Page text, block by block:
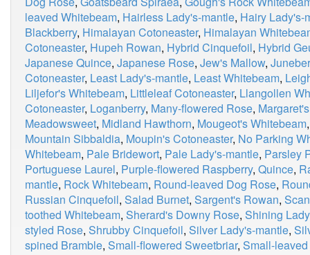
leaved Whitebeam, Hairless Lady's-mantle, Hairy Lady's-
Blackberry, Himalayan Cotoneaster, Himalayan
Cotoneaster, Hupeh Rowan, Hybrid Cinquefoil, Hybrid
Japanese Quince, Japanese Rose, Jew's Mallow,
Cotoneaster, Least Lady's-mantle, Least Whitebeam,
Liljefor's Whitebeam, Littleleaf Cotoneaster, Llangollen
Cotoneaster, Loganberry, Many-flowered Rose,
Meadowsweet, Midland Hawthorn, Mougeot's Whitebeam
Mountain Sibbaldia, Moupin's Cotoneaster, No Parking
Whitebeam, Pale Bridewort, Pale Lady's-mantle, Parsley
Portuguese Laurel, Purple-flowered Raspberry, Quince,
mantle, Rock Whitebeam, Round-leaved Dog Rose,
Russian Cinquefoil, Salad Burnet, Sargent's Rowan,
toothed Whitebeam, Sherard's Downy Rose, Shining
styled Rose, Shrubby Cinquefoil, Silver Lady's-mantle,
spined Bramble, Small-flowered Sweetbriar, Small-